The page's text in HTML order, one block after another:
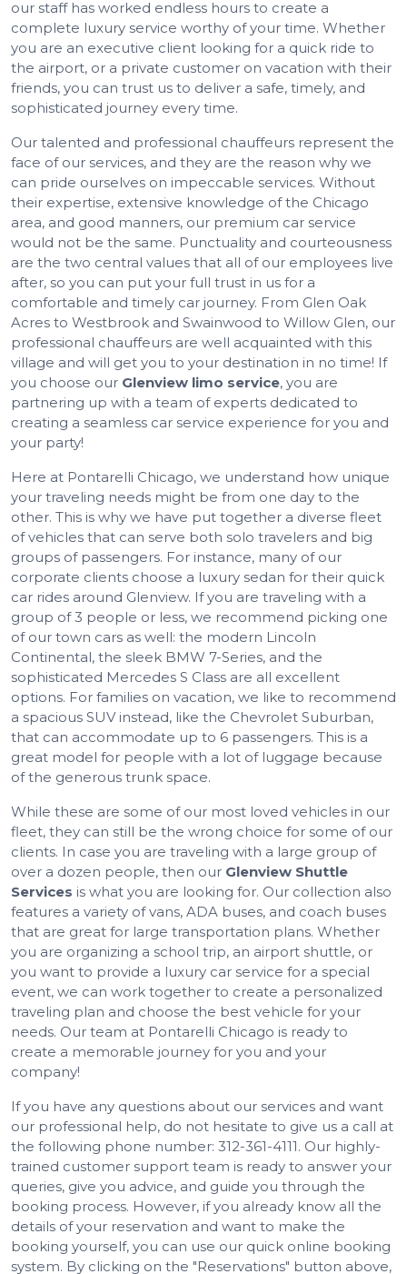
our staff has worked endless hours to create a
complete luxury service worthy of your time. Whether
you are an executive client looking for a quick ride to
the airport, or a private customer on vacation with their
friends, you can trust us to deliver a safe, timely, and
sophisticated journey every time.
Our talented and professional chauffeurs represent the
face of our services, and they are the reason why we
can pride ourselves on impeccable services. Without
their expertise, extensive knowledge of the Chicago
area, and good manners, our premium car service
would not be the same. Punctuality and courteousness
are the two central values that all of our employees live
after, so you can put your full trust in us for a
comfortable and timely car journey. From Glen Oak
Acres to Westbrook and Swainwood to Willow Glen, our
professional chauffeurs are well acquainted with this
village and will get you to your destination in no time! If
you choose our Glenview limo service, you are
partnering up with a team of experts dedicated to
creating a seamless car service experience for you and
your party!
Here at Pontarelli Chicago, we understand how unique
your traveling needs might be from one day to the
other. This is why we have put together a diverse fleet
of vehicles that can serve both solo travelers and big
groups of passengers. For instance, many of our
corporate clients choose a luxury sedan for their quick
car rides around Glenview. If you are traveling with a
group of 3 people or less, we recommend picking one
of our town cars as well: the modern Lincoln
Continental, the sleek BMW 7-Series, and the
sophisticated Mercedes S Class are all excellent
options. For families on vacation, we like to recommend
a spacious SUV instead, like the Chevrolet Suburban,
that can accommodate up to 6 passengers. This is a
great model for people with a lot of luggage because
of the generous trunk space.
While these are some of our most loved vehicles in our
fleet, they can still be the wrong choice for some of our
clients. In case you are traveling with a large group of
over a dozen people, then our Glenview Shuttle
Services is what you are looking for. Our collection also
features a variety of vans, ADA buses, and coach buses
that are great for large transportation plans. Whether
you are organizing a school trip, an airport shuttle, or
you want to provide a luxury car service for a special
event, we can work together to create a personalized
traveling plan and choose the best vehicle for your
needs. Our team at Pontarelli Chicago is ready to
create a memorable journey for you and your
company!
If you have any questions about our services and want
our professional help, do not hesitate to give us a call at
the following phone number: 312-361-4111. Our highly-
trained customer support team is ready to answer your
queries, give you advice, and guide you through the
booking process. However, if you already know all the
details of your reservation and want to make the
booking yourself, you can use our quick online booking
system. By clicking on the "Reservations" button above,